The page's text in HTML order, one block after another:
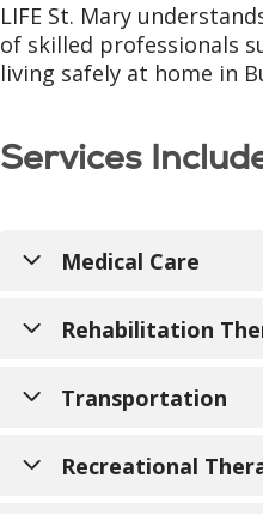
LIFE St. Mary
of skilled professionals
living safely at home in
Services
Medical Care
All medical care is
close to your home.
Rehabilitation
Therapists
that promote
Transportation
Free transportation is
Recreational